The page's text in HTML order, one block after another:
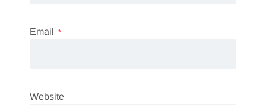
Email *
Website